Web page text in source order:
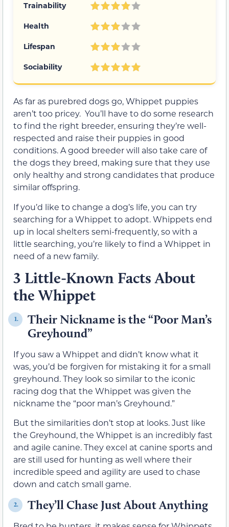
Trainability
Health
Lifespan
Sociability
As far as purebred dogs go, Whippet puppies
aren’t too pricey. You’ll have to do some research
to find the right breeder, ensuring they’re well-
respected and raise their puppies in good
conditions. A good breeder will also take care of
the dogs they breed, making sure that they use
only healthy and strong candidates that produce
similar offspring.
If you’d like to change a dog’s life, you can try
searching for a Whippet to adopt. Whippets end
up in local shelters semi-frequently, so with a
little searching, you’re likely to find a Whippet in
need of a new family.
3 Little-Known Facts About
the Whippet
1.
Their Nickname is the “Poor Man’s
Greyhound”
If you saw a Whippet and didn’t know what it
was, you’d be forgiven for mistaking it for a small
greyhound. They look so similar to the iconic
racing dog that the Whippet was given the
nickname the “poor man’s Greyhound.”
But the similarities don’t stop at looks. Just like
the Greyhound, the Whippet is an incredibly fast
and agile canine. They excel at canine sports and
are still used for hunting as well where their
incredible speed and agility are used to chase
down and catch small game.
2. They’ll Chase Just About Anything